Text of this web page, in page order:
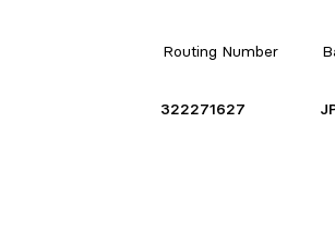
Routing Number
322271627